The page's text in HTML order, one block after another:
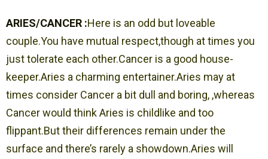
ARIES/CANCER :Here is an odd but loveable
couple.You have mutual respect,though at times you
just tolerate each other.Cancer is a good house-
keeper.Aries a charming entertainer.Aries may at
times consider Cancer a bit dull and boring, ,whereas
Cancer would think Aries is childlike and too
flippant.But their differences remain under the
surface and there’s rarely a showdown.Aries will